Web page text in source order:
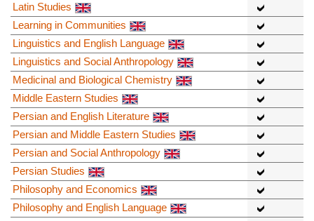
Latin Studies
Learning in Communities
Linguistics and English Language
Linguistics and Social Anthropology
Medicinal and Biological Chemistry
Middle Eastern Studies
Persian and English Literature
Persian and Middle Eastern Studies
Persian and Social Anthropology
Persian Studies
Philosophy and Economics
Philosophy and English Language